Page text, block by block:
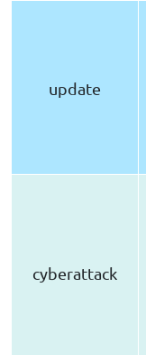
update
cyberattack